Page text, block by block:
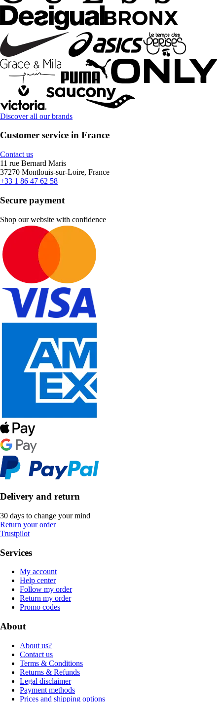
Discover all our brands
Customer service in France
Contact us
11 rue Bernard Maris
37270 Montlouis-sur-Loire, France
+33 1 86 47 62 58
Secure payment
Shop our website with confidence
Delivery and return
30 days to change your mind
Return your order
Trustpilot
Services
My account
Help center
Follow my order
Return my order
Promo codes
About
About us?
Contact us
Terms & Conditions
Returns & Refunds
Legal disclaimer
Payment methods
Prices and shipping options